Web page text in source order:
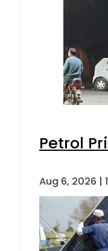
Petrol
Aug 6, 2026 |